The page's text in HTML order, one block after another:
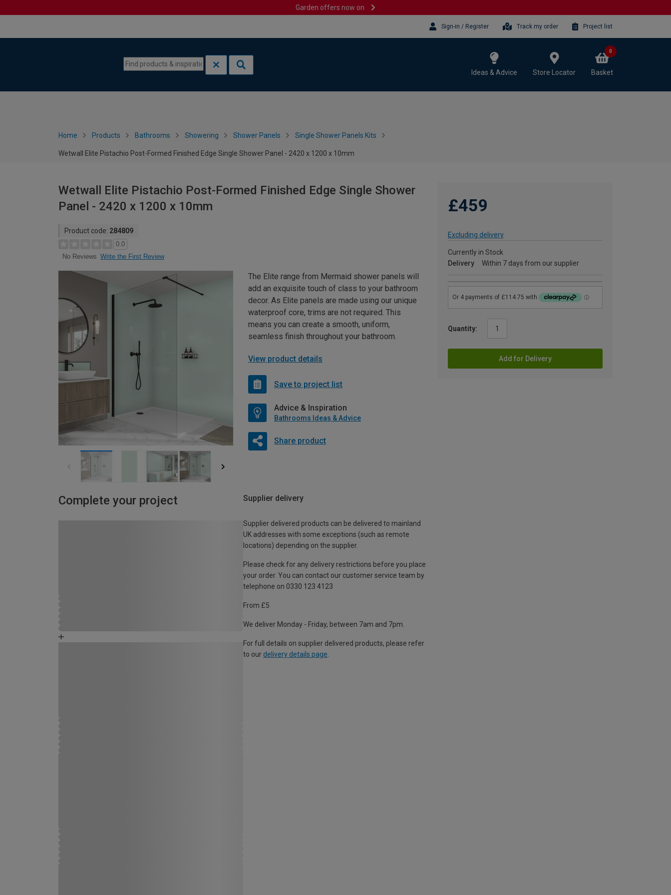
Garden offers now on
Sign-in / Register Track my order Project list
Ideas & Advice Store Locator Basket
0
Home Products Bathrooms Showering Shower Panels Single Shower Panels Kits
Wetwall Elite Pistachio Post-Formed Finished Edge Single Shower Panel - 2420 x 1200 x 10mm
Wetwall Elite Pistachio Post-Formed Finished Edge Single Shower
Panel - 2420 x 1200 x 10mm
Product code: 284809
0.0
No Reviews Write the First Review
£459
Excluding delivery
Currently in Stock
Delivery
Within 7 days from our supplier
Quantity:
Add for Delivery
The Elite range from Mermaid shower panels will
add an exquisite touch of class to your bathroom
decor. As Elite panels are made using our unique
waterproof core, trims are not required. This
means you can create a smooth, uniform,
seamless finish throughout your bathroom.
View product details
Save to project list
Advice & Inspiration
Bathrooms Ideas & Advice
Share product
Complete your project Supplier delivery
Supplier delivered products can be delivered to mainland
UK addresses with some exceptions (such as remote
locations) depending on the supplier.
Please check for any delivery restrictions before you place
your order. You can contact our customer service team by
telephone on 0330 123 4123
From £5
We deliver Monday - Friday, between 7am and 7pm.
For full details on supplier delivered products, please refer
to our delivery details page